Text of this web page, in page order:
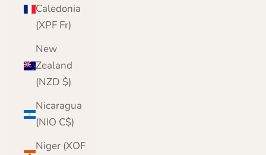
Caledonia
(XPF Fr)
New
Zealand
(NZD $)
Nicaragua
(NIO C$)
Niger (XOF